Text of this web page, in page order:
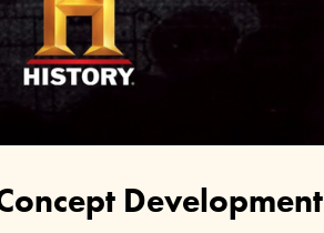
Development